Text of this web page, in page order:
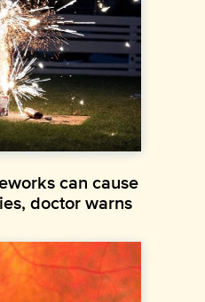
can cause
doctor warns